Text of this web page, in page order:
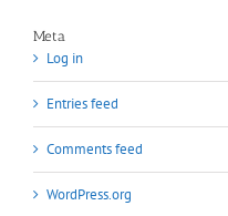
Meta
Log in
Entries feed
Comments feed
WordPress.org